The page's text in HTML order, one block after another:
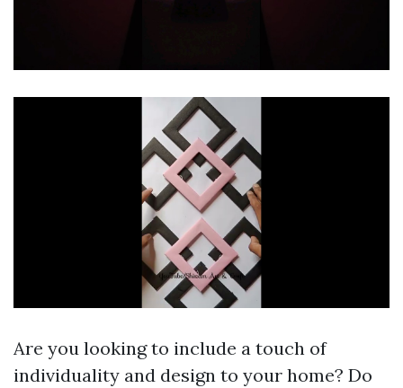
Are you looking to include a touch of
individuality and design to your home? Do